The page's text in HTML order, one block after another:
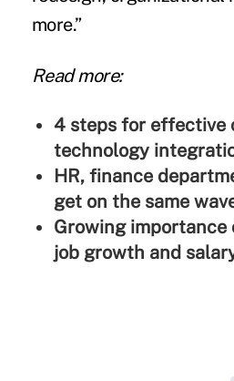
more.”
Read more:
4 steps for effective
technology
HR, finance
get on the same
Growing importance
job growth and